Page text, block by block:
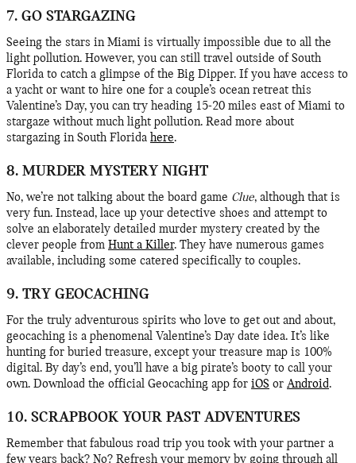
7. GO STARGAZING
Seeing the stars in Miami is virtually impossible due to all the
light pollution. However, you can still travel outside of South
Florida to catch a glimpse of the Big Dipper. If you have access to
a yacht or want to hire one for a couple’s ocean retreat this
Valentine’s Day, you can try heading 15-20 miles east of Miami to
stargaze without much light pollution. Read more about
stargazing in South Florida here.
8. MURDER MYSTERY NIGHT
No, we’re not talking about the board game Clue, although that is
very fun. Instead, lace up your detective shoes and attempt to
solve an elaborately detailed murder mystery created by the
clever people from Hunt a Killer. They have numerous games
available, including some catered specifically to couples.
9. TRY GEOCACHING
For the truly adventurous spirits who love to get out and about,
geocaching is a phenomenal Valentine’s Day date idea. It’s like
hunting for buried treasure, except your treasure map is 100%
digital. By day’s end, you’ll have a big pirate’s booty to call your
own. Download the official Geocaching app for iOS or Android.
10. SCRAPBOOK YOUR PAST ADVENTURES
Remember that fabulous road trip you took with your partner a
few years back? No? Refresh your memory by going through all